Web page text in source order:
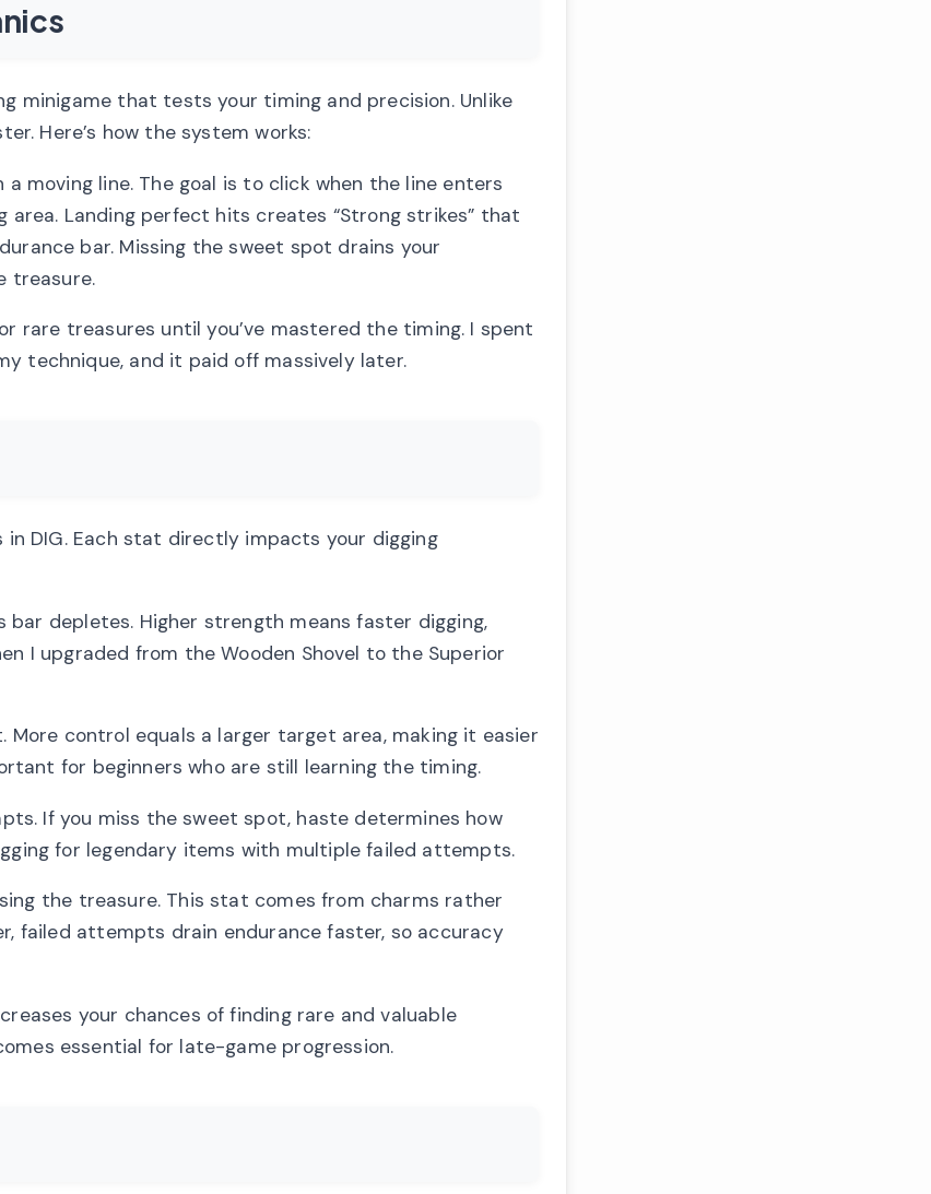
minigame that tests your timing and precision. Unlike
Here’s how the system works:
moving line. The goal is to click when the line enters
Landing perfect hits creates “Strong strikes” that
bar. Missing the sweet spot drains your
treasure.
rare treasures until you’ve mastered the timing. I spent
technique, and it paid off massively later.
DIG. Each stat directly impacts your digging
depletes. Higher strength means faster digging,
I upgraded from the Wooden Shovel to the Superior
control equals a larger target area, making it easier
for beginners who are still learning the timing.
If you miss the sweet spot, haste determines how
for legendary items with multiple failed attempts.
the treasure. This stat comes from charms rather
failed attempts drain endurance faster, so accuracy
your chances of finding rare and valuable
essential for late-game progression.